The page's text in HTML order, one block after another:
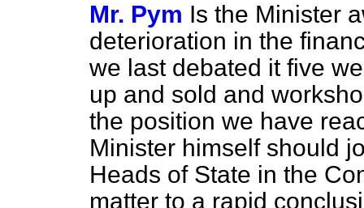
Mr. Pym Is the Minister
deterioration in the
we last debated it five
up and sold and
the position we have
Minister himself should
Heads of State in the
matter to a rapid